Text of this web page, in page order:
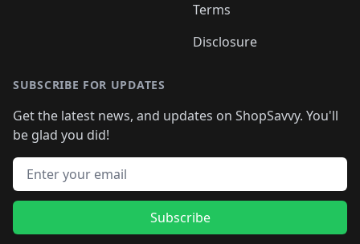
Terms
Disclosure
SUBSCRIBE FOR UPDATES
Get the latest news, and updates on ShopSavvy. You'll
be glad you did!
Email address
Subscribe